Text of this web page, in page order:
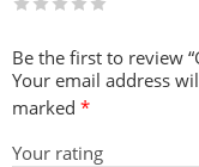
Be the first to review
Your email address
marked *
Your rating